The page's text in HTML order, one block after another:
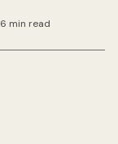
6 min read